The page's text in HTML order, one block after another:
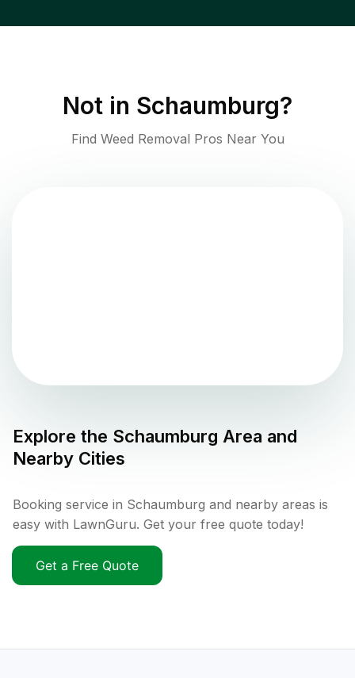
Not in Schaumburg?
Find Weed Removal Pros Near You
Explore the Schaumburg Area and
Nearby Cities
Booking service in Schaumburg and nearby areas is
easy with LawnGuru. Get your free quote today!
Get a Free Quote